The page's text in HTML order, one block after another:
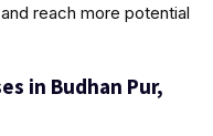
reach more potential
in Budhan Pur,